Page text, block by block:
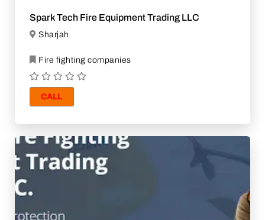
Spark Tech Fire Equipment Trading LLC
Sharjah
Fire fighting companies
CALL